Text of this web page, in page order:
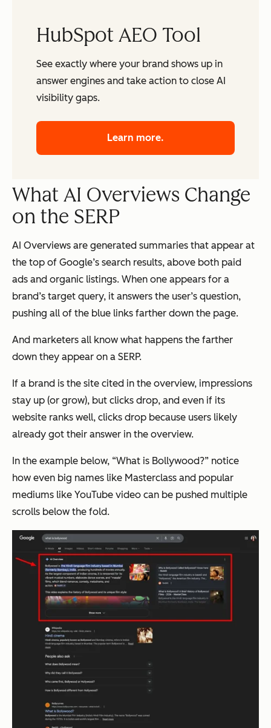
HubSpot AEO Tool
See exactly where your brand shows up in
answer engines and take action to close AI
visibility gaps.
Learn more.
What AI Overviews Change
on the SERP
AI Overviews are generated summaries that appear at
the top of Google’s search results, above both paid
ads and organic listings. When one appears for a
brand’s target query, it answers the user’s question,
pushing all of the blue links farther down the page.
And marketers all know what happens the farther
down they appear on a SERP.
If a brand is the site cited in the overview, impressions
stay up (or grow), but clicks drop, and even if its
website ranks well, clicks drop because users likely
already got their answer in the overview.
In the example below, “What is Bollywood?” notice
how even big names like Masterclass and popular
mediums like YouTube video can be pushed multiple
scrolls below the fold.